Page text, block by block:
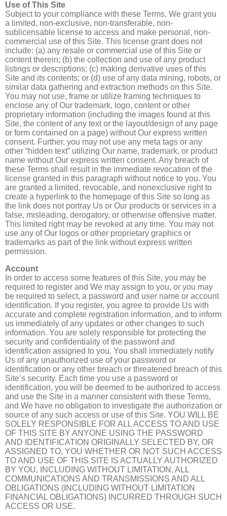
Use of This Site
Subject to your compliance with these Terms, We grant you
a limited, non-exclusive, non-transferable, non-
sublicensable license to access and make personal, non-
commercial use of this Site. This license grant does not
include: (a) any resale or commercial use of this Site or
content therein; (b) the collection and use of any product
listings or descriptions; (c) making derivative uses of this
Site and its contents; or (d) use of any data mining, robots, or
similar data gathering and extraction methods on this Site.
You may not use, frame or utilize framing techniques to
enclose any of Our trademark, logo, content or other
proprietary information (including the images found at this
Site, the content of any text or the layout/design of any page
or form contained on a page) without Our express written
consent. Further, you may not use any meta tags or any
other “hidden text” utilizing Our name, trademark, or product
name without Our express written consent. Any breach of
these Terms shall result in the immediate revocation of the
license granted in this paragraph without notice to you. You
are granted a limited, revocable, and nonexclusive right to
create a hyperlink to the homepage of this Site so long as
the link does not portray Us or Our products or services in a
false, misleading, derogatory, or otherwise offensive matter.
This limited right may be revoked at any time. You may not
use any of Our logos or other proprietary graphics or
trademarks as part of the link without express written
permission.
Account
In order to access some features of this Site, you may be
required to register and We may assign to you, or you may
be required to select, a password and user name or account
identification. If you register, you agree to provide Us with
accurate and complete registration information, and to inform
us immediately of any updates or other changes to such
information. You are solely responsible for protecting the
security and confidentiality of the password and
identification assigned to you. You shall immediately notify
Us of any unauthorized use of your password or
identification or any other breach or threatened breach of this
Site’s security. Each time you use a password or
identification, you will be deemed to be authorized to access
and use the Site in a manner consistent with these Terms,
and We have no obligation to investigate the authorization or
source of any such access or use of this Site. YOU WILL BE
SOLELY RESPONSIBLE FOR ALL ACCESS TO AND USE
OF THIS SITE BY ANYONE USING THE PASSWORD
AND IDENTIFICATION ORIGINALLY SELECTED BY, OR
ASSIGNED TO, YOU WHETHER OR NOT SUCH ACCESS
TO AND USE OF THIS SITE IS ACTUALLY AUTHORIZED
BY YOU, INCLUDING WITHOUT LIMITATION, ALL
COMMUNICATIONS AND TRANSMISSIONS AND ALL
OBLIGATIONS (INCLUDING WITHOUT LIMITATION
FINANCIAL OBLIGATIONS) INCURRED THROUGH SUCH
ACCESS OR USE.